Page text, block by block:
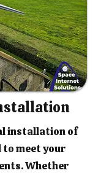
installation of
meet your
Whether